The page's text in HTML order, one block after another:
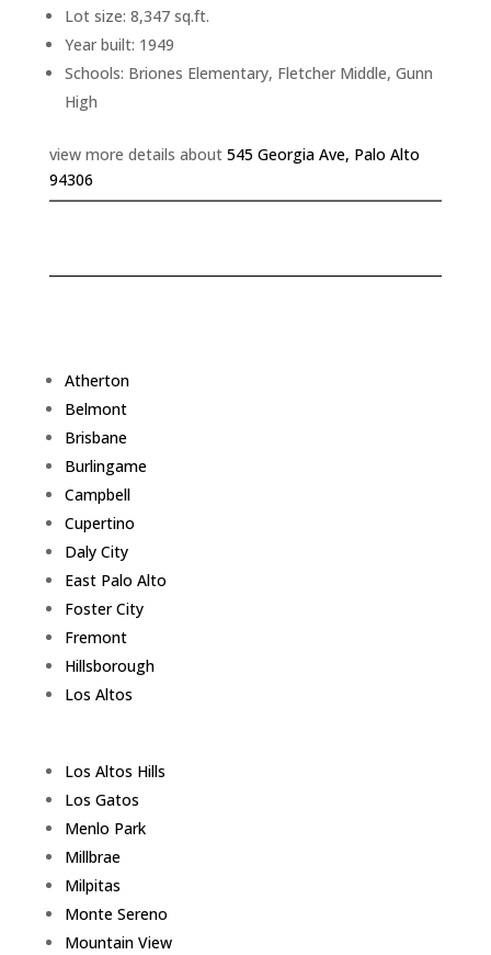
Lot size: 8,347 sq.ft.
Year built: 1949
Schools: Briones Elementary, Fletcher Middle, Gunn
High
view more details about 545 Georgia Ave, Palo Alto
94306
Atherton
Belmont
Brisbane
Burlingame
Campbell
Cupertino
Daly City
East Palo Alto
Foster City
Fremont
Hillsborough
Los Altos
Los Altos Hills
Los Gatos
Menlo Park
Millbrae
Milpitas
Monte Sereno
Mountain View